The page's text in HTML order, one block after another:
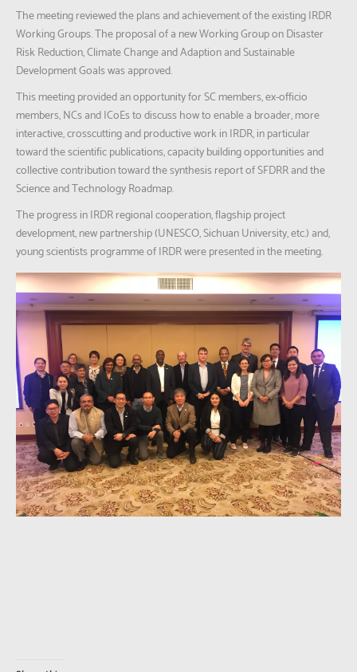
The meeting reviewed the plans and achievement of the existing IRDR
Working Groups. The proposal of a new Working Group on Disaster
Risk Reduction, Climate Change and Adaption and Sustainable
Development Goals was approved.
This meeting provided an opportunity for SC members, ex-officio
members, NCs and ICoEs to discuss how to enable a broader, more
interactive, crosscutting and productive work in IRDR, in particular
toward the scientific publications, capacity building opportunities and
collective contribution toward the synthesis report of SFDRR and the
Science and Technology Roadmap.
The progress in IRDR regional cooperation, flagship project
development, new partnership (UNESCO, Sichuan University, etc.) and,
young scientists programme of IRDR were presented in the meeting.